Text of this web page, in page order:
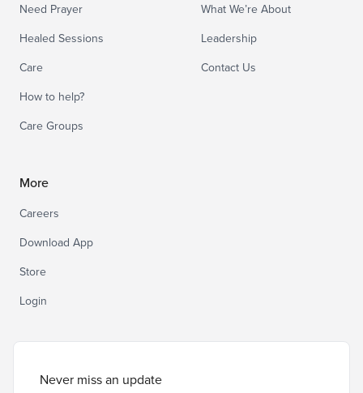
Need Prayer
Healed Sessions
Care
How to help?
Care Groups
What We’re About
Leadership
Contact Us
More
Careers
Download App
Store
Login
Never miss an update